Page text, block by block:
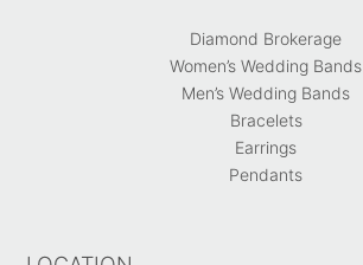
Diamond Brokerage
Women’s Wedding Bands
Men’s Wedding Bands
Bracelets
Earrings
Pendants